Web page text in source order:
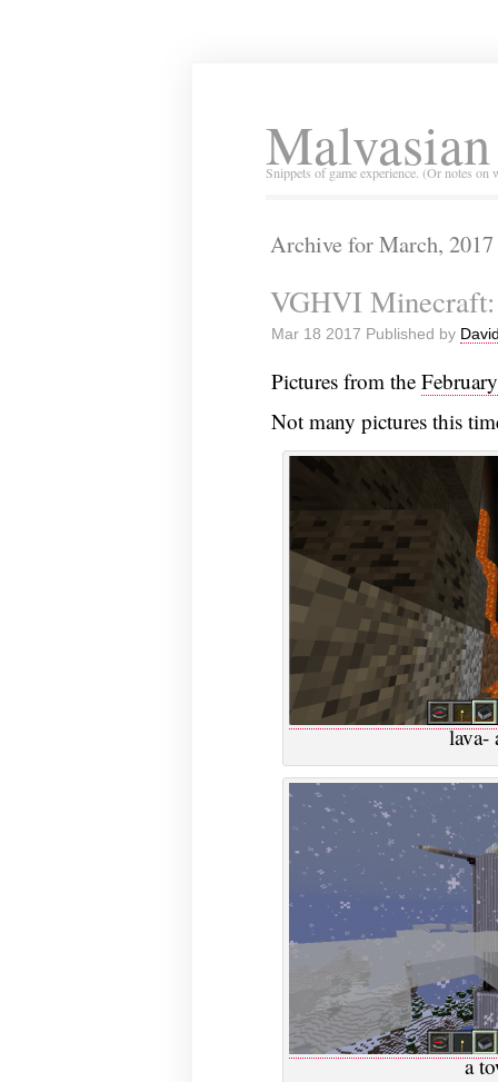
Snippets of game experience. (Or notes
Archive for March, 2017
VGHVI Minecraft:
Mar 18 2017 Published by
Pictures from the
Not many pictures this
lava-
a